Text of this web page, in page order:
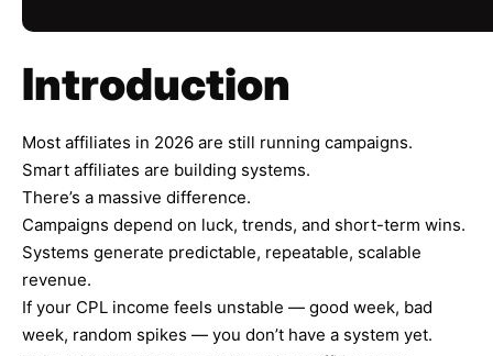
Introduction
Most affiliates in 2026 are still running campaigns.
Smart affiliates are building systems.
There’s a massive difference.
Campaigns depend on luck, trends, and short-term wins.
Systems generate predictable, repeatable, scalable
revenue.
If your CPL income feels unstable — good week, bad
week, random spikes — you don’t have a system yet.